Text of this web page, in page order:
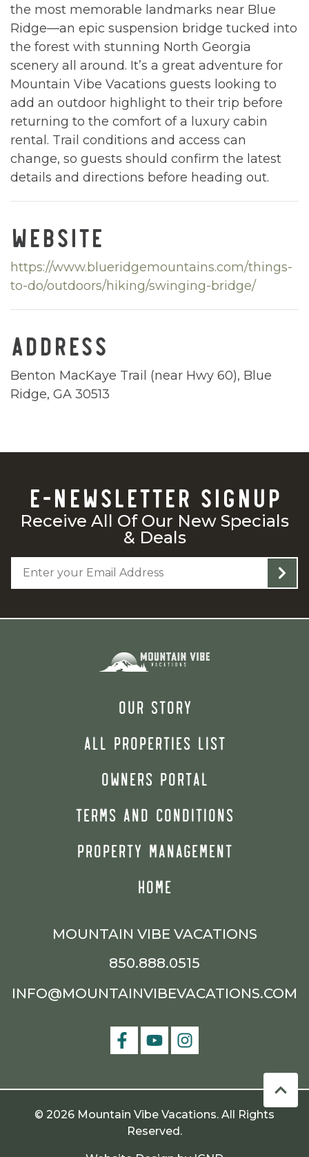
the most memorable landmarks near Blue
Ridge—an epic suspension bridge tucked into
the forest with stunning North Georgia
scenery all around. It’s a great adventure for
Mountain Vibe Vacations guests looking to
add an outdoor highlight to their trip before
returning to the comfort of a luxury cabin
rental. Trail conditions and access can
change, so guests should confirm the latest
details and directions before heading out.
WEBSITE
https://www.blueridgemountains.com/things-
to-do/outdoors/hiking/swinging-bridge/
ADDRESS
Benton MacKaye Trail (near Hwy 60), Blue
Ridge, GA 30513
E-NEWSLETTER SIGNUP
Receive All Of Our New Specials
& Deals
OUR STORY
ALL PROPERTIES LIST
OWNERS PORTAL
TERMS AND CONDITIONS
PROPERTY MANAGEMENT
HOME
MOUNTAIN VIBE VACATIONS
850.888.0515
INFO@MOUNTAINVIBEVACATIONS.COM
© 2026 Mountain Vibe Vacations. All Rights
Reserved.